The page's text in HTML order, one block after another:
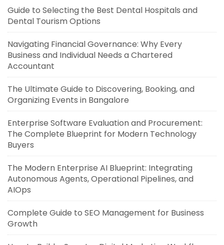
Guide to Selecting the Best Dental Hospitals and
Dental Tourism Options
Navigating Financial Governance: Why Every
Business and Individual Needs a Chartered
Accountant
The Ultimate Guide to Discovering, Booking, and
Organizing Events in Bangalore
Enterprise Software Evaluation and Procurement:
The Complete Blueprint for Modern Technology
Buyers
The Modern Enterprise AI Blueprint: Integrating
Autonomous Agents, Operational Pipelines, and
AIOps
Complete Guide to SEO Management for Business
Growth